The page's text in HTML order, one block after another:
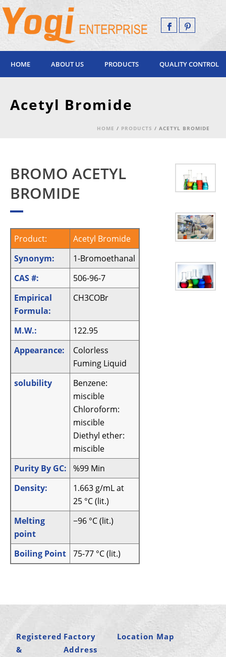
HOME ABOUT US PRODUCTS QUALITY CONTROL
Acetyl Bromide
HOME / PRODUCTS / ACETYL BROMIDE
BROMO ACETYL
BROMIDE
Product:
Acetyl Bromide
Synonym:
1-Bromoethanal
CAS #:
506-96-7
Empirical
Formula:
CH3COBr
M.W.:
122.95
Appearance:
Colorless
Fuming Liquid
solubility
Benzene:
miscible
Chloroform:
miscible
Diethyl ether:
miscible
Purity By GC:
%99 Min
Density:
1.663 g/mL at
25 °C (lit.)
Melting
point
−96 °C (lit.)
Boiling Point 75-77 °C (lit.)
Registered
&
Factory
Address
Location Map